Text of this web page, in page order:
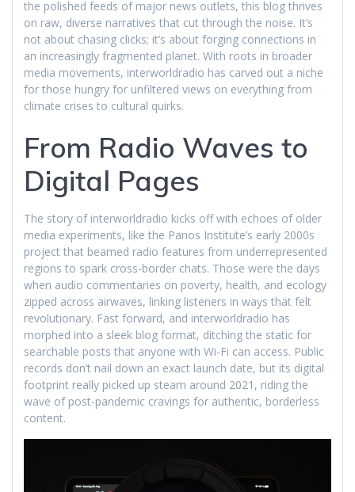
the polished feeds of major news outlets, this blog thrives
on raw, diverse narratives that cut through the noise. It’s
not about chasing clicks; it’s about forging connections in
an increasingly fragmented planet. With roots in broader
media movements, interworldradio has carved out a niche
for those hungry for unfiltered views on everything from
climate crises to cultural quirks.
From Radio Waves to
Digital Pages
The story of interworldradio kicks off with echoes of older
media experiments, like the Panos Institute’s early 2000s
project that beamed radio features from underrepresented
regions to spark cross-border chats. Those were the days
when audio commentaries on poverty, health, and ecology
zipped across airwaves, linking listeners in ways that felt
revolutionary. Fast forward, and interworldradio has
morphed into a sleek blog format, ditching the static for
searchable posts that anyone with Wi-Fi can access. Public
records don’t nail down an exact launch date, but its digital
footprint really picked up steam around 2021, riding the
wave of post-pandemic cravings for authentic, borderless
content.